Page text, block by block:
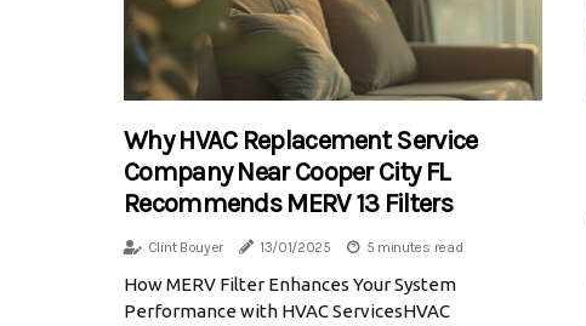
Why HVAC Replacement Service
Company Near Cooper City FL
Recommends MERV 13 Filters
Clint Bouyer 13/01/2025 5 minutes read
How MERV Filter Enhances Your System
Performance with HVAC ServicesHVAC